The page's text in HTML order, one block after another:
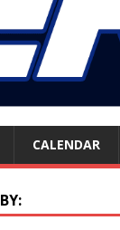
CALENDAR